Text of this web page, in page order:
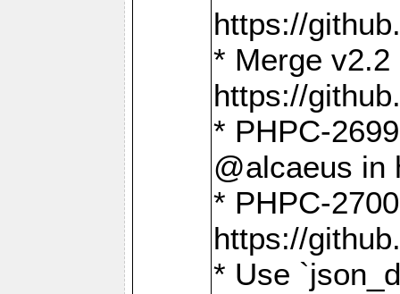
https://
* Merge
https://
* PHPC-
@alcaeus in
* PHPC-
https://
* Use